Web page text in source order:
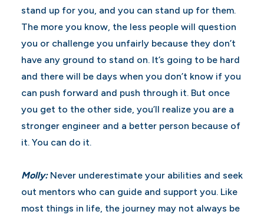
stand up for you, and you can stand up for them.
The more you know, the less people will question
you or challenge you unfairly because they don’t
have any ground to stand on. It’s going to be hard
and there will be days when you don’t know if you
can push forward and push through it. But once
you get to the other side, you’ll realize you are a
stronger engineer and a better person because of
it. You can do it.
Molly:Never underestimate your abilities and seek
out mentors who can guide and support you. Like
most things in life, the journey may not always be